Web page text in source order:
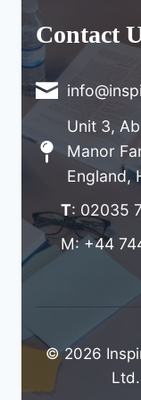
Contact
Unit 3,
Manor
England,
T: 02035
M: +44
© 2026